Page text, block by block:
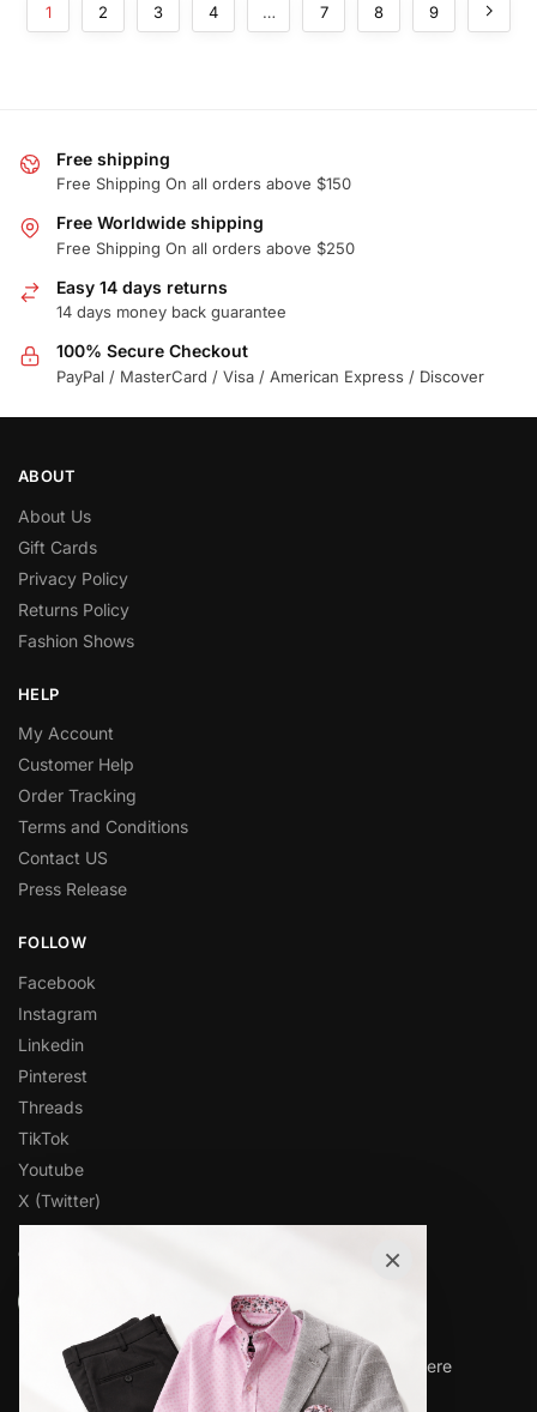
1 2 3 4 … 7 8 9
Free shipping
Free Shipping On all orders above $150
Free Worldwide shipping
Free Shipping On all orders above $250
Easy 14 days returns
14 days money back guarantee
100% Secure Checkout
PayPal / MasterCard / Visa / American Express / Discover
ABOUT
About Us
Gift Cards
Privacy Policy
Returns Policy
Fashion Shows
HELP
My Account
Customer Help
Order Tracking
Terms and Conditions
Contact US
Press Release
FOLLOW
Facebook
Instagram
Linkedin
Pinterest
Threads
TikTok
Youtube
X (Twitter)
OVER 1,000 5-STAR REVIEWS
★★★★★
“Amazing quality products for prices I didn’t think were
possible.”
×